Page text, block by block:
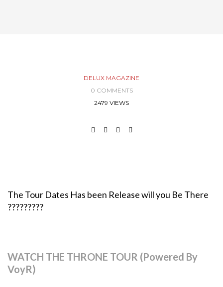
DELUX MAGAZINE
0 COMMENTS
2479 VIEWS
The Tour Dates Has been Release will you Be There
?????????
WATCH THE THRONE TOUR (Powered By
VoyR)